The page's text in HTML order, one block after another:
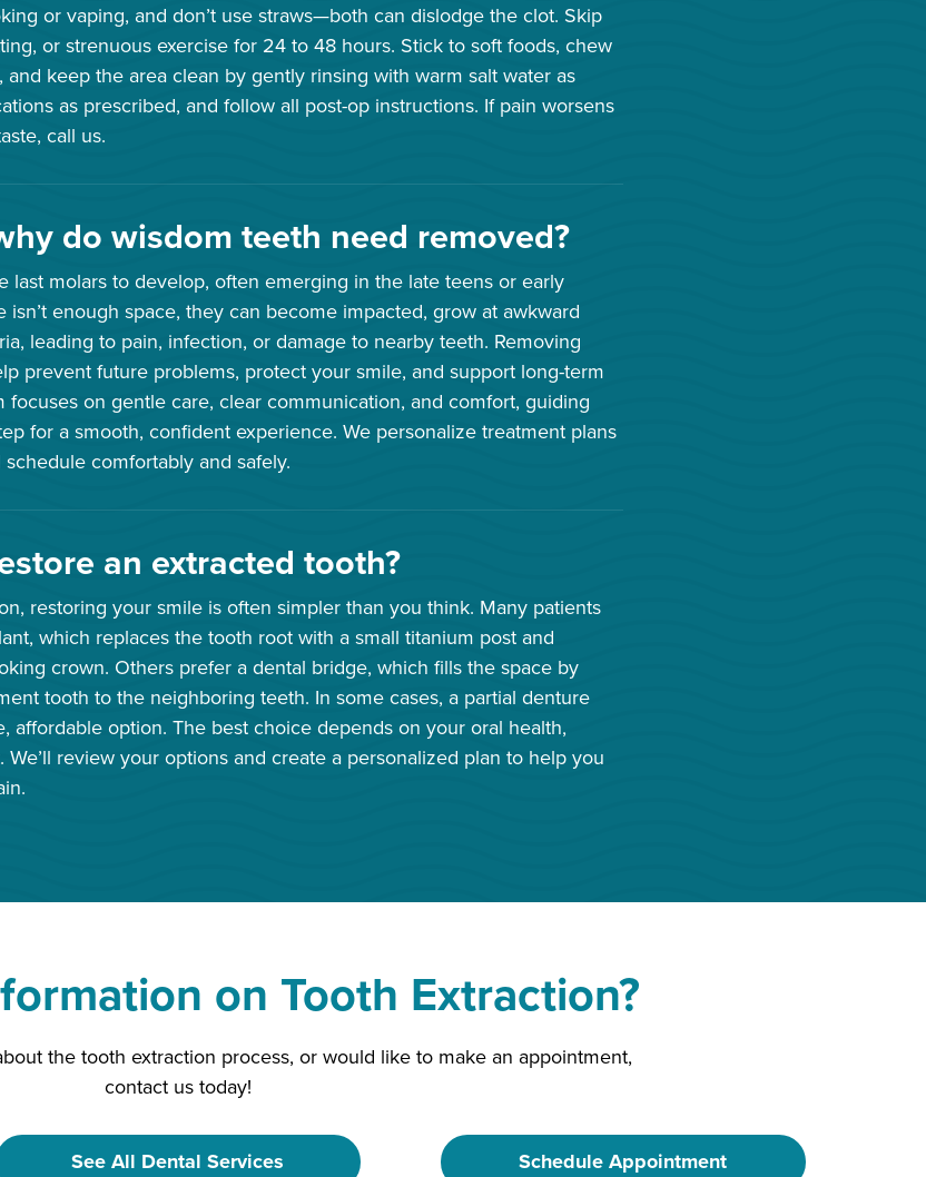
or vaping, and don’t use straws—both can dislodge the clot. Skip
or strenuous exercise for 24 to 48 hours. Stick to soft foods, chew
keep the area clean by gently rinsing with warm salt water as
as prescribed, and follow all post-op instructions. If pain worsens
call us.
do wisdom teeth need removed?
last molars to develop, often emerging in the late teens or early
isn’t enough space, they can become impacted, grow at awkward
leading to pain, infection, or damage to nearby teeth. Removing
prevent future problems, protect your smile, and support long-term
focuses on gentle care, clear communication, and comfort, guiding
for a smooth, confident experience. We personalize treatment plans
comfortably and safely.
an extracted tooth?
restoring your smile is often simpler than you think. Many patients
which replaces the tooth root with a small titanium post and
crown. Others prefer a dental bridge, which fills the space by
tooth to the neighboring teeth. In some cases, a partial denture
affordable option. The best choice depends on your oral health,
review your options and create a personalized plan to help you
on Tooth Extraction?
the tooth extraction process, or would like to make an appointment,
contact us today!
See All Dental Services Schedule Appointment